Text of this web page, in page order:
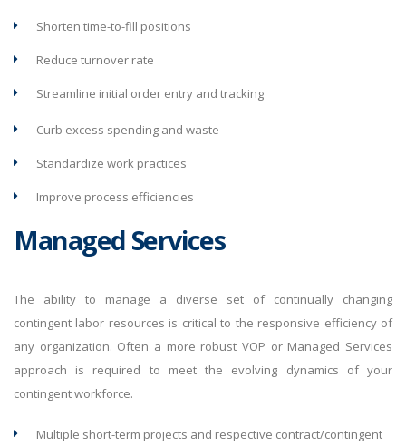
Shorten time-to-fill positions
Reduce turnover rate
Streamline initial order entry and tracking
Curb excess spending and waste
Standardize work practices
Improve process efficiencies
Managed Services
The ability to manage a diverse set of continually changing
contingent labor resources is critical to the responsive efficiency of
any organization. Often a more robust VOP or Managed Services
approach is required to meet the evolving dynamics of your
contingent workforce.
Multiple short-term projects and respective contract/contingent